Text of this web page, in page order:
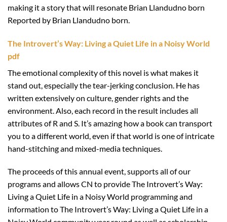
making it a story that will resonate Brian Llandudno born
Reported by Brian Llandudno born.
The Introvert’s Way: Living a Quiet Life in a Noisy World
pdf
The emotional complexity of this novel is what makes it
stand out, especially the tear-jerking conclusion. He has
written extensively on culture, gender rights and the
environment. Also, each record in the result includes all
attributes of R and S. It’s amazing how a book can transport
you to a different world, even if that world is one of intricate
hand-stitching and mixed-media techniques.
The proceeds of this annual event, supports all of our
programs and allows CN to provide The Introvert’s Way:
Living a Quiet Life in a Noisy World programming and
information to The Introvert’s Way: Living a Quiet Life in a